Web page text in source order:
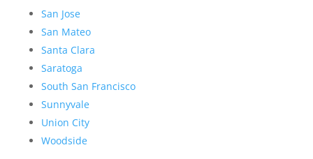
San Jose
San Mateo
Santa Clara
Saratoga
South San Francisco
Sunnyvale
Union City
Woodside